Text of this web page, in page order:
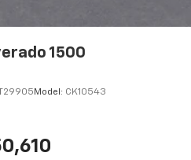
1500
Model: CK10543